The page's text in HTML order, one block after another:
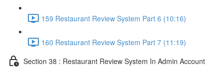
159 Restaurant Review System Part 6 (10:16)
160 Restaurant Review System Part 7 (11:19)
Section 38 : Restaurant Review System In Admin Account